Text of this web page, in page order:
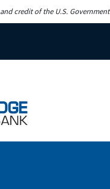
credit of the U.S. Government